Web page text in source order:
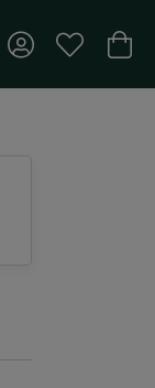
Search Menu
Toggle MyToggle My